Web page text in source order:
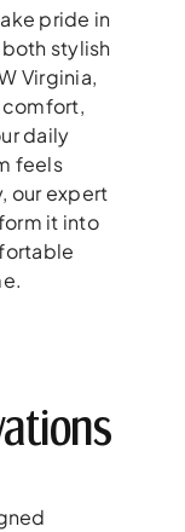
pride in
stylish
Virginia,
comfort,
daily
feels
our expert
it into